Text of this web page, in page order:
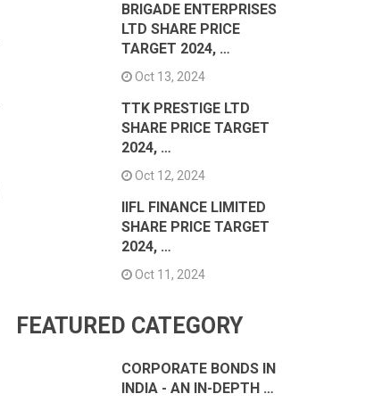
BRIGADE ENTERPRISES
LTD SHARE PRICE
TARGET 2024, …
Oct 13, 2024
TTK PRESTIGE LTD
SHARE PRICE TARGET
2024, …
Oct 12, 2024
IIFL FINANCE LIMITED
SHARE PRICE TARGET
2024, …
Oct 11, 2024
FEATURED CATEGORY
CORPORATE BONDS IN
INDIA - AN IN-DEPTH …